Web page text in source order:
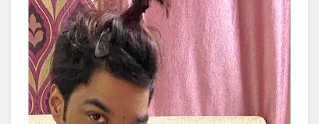
#model #pose #pic #Fans #Hero
#AWFashion
#adminfriday #AuragabadFashion
#prince_star
#pranufam #instapic #like4likes
#hiaghfashon
#hairstyle #styleblogger #mumbaifashionblogger
#instaposes
#streetphotography #photography
#streetphotography #CuteBoy #photo #photos
#pic
#pics #picture #pictures #snapshot #art #beautiful
#instagood